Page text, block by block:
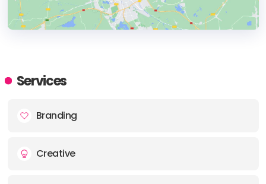
ADDRESS:
E-MAIL:hello@wearebattalion.com
OFFICE
Services
Branding
Creative